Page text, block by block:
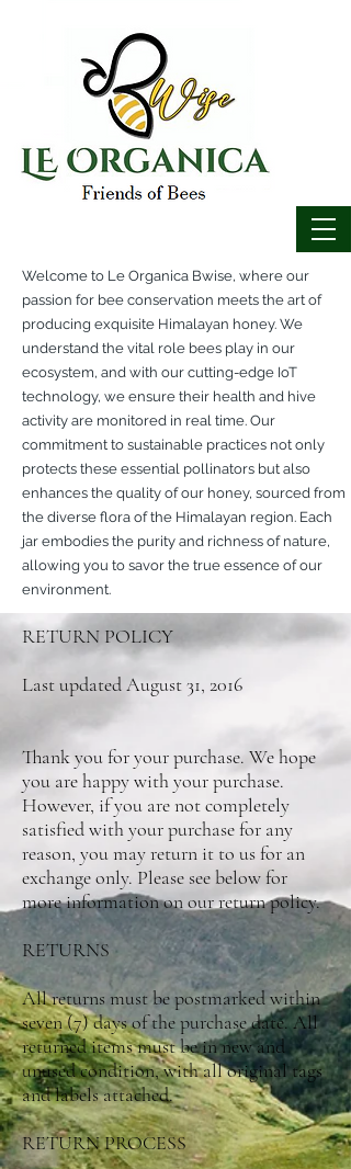
Welcome to Le Organica Bwise, where our
passion for bee conservation meets the art of
producing exquisite Himalayan honey. We
understand the vital role bees play in our
ecosystem, and with our cutting-edge IoT
technology, we ensure their health and hive
activity are monitored in real time. Our
commitment to sustainable practices not only
protects these essential pollinators but also
enhances the quality of our honey, sourced from
the diverse flora of the Himalayan region. Each
jar embodies the purity and richness of nature,
allowing you to savor the true essence of our
environment.
RETURN POLICY
Last updated August 31, 2016
Thank you for your purchase. We hope
you are happy with your purchase.
However, if you are not completely
satisfied with your purchase for any
reason, you may return it to us for an
exchange only. Please see below for
more information on our return policy.
RETURNS
All returns must be postmarked within
seven (7) days of the purchase date. All
returned items must be in new and
unused condition, with all original tags
and labels attached.
RETURN PROCESS